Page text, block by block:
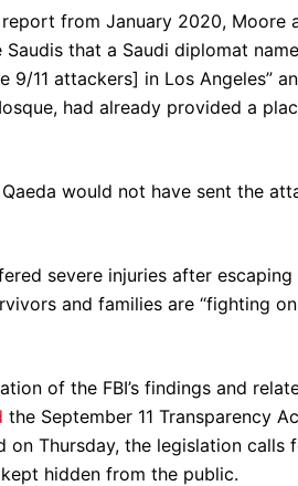
report from January 2020, Moore
that a Saudi diplomat
11 attackers] in Los Angeles”
had already provided a
would not have sent the
severe injuries after
and families are “fighting
of the FBI’s findings and
the September 11 Transparency
on Thursday, the legislation
hidden from the public.